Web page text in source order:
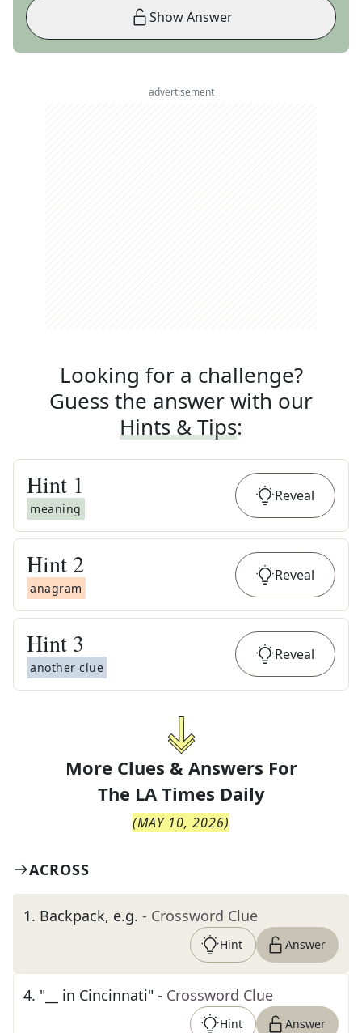
Show Answer
advertisement
Looking for a challenge?
Guess the answer with our
Hints & Tips:
Hint 1
meaning
Reveal
Hint 2
anagram
Reveal
Hint 3
another clue
Reveal
More Clues & Answers For
The LA Times Daily
(MAY 10, 2026)
ACROSS
1. Backpack, e.g. - Crossword Clue
Hint Answer
4. "__ in Cincinnati" - Crossword Clue
Hint Answer